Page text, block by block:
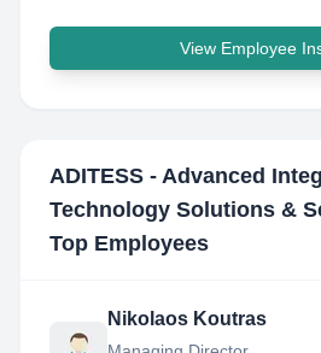
View Employee
ADITESS - Advanced
Technology Solutions &
Top Employees
Nikolaos Koutras